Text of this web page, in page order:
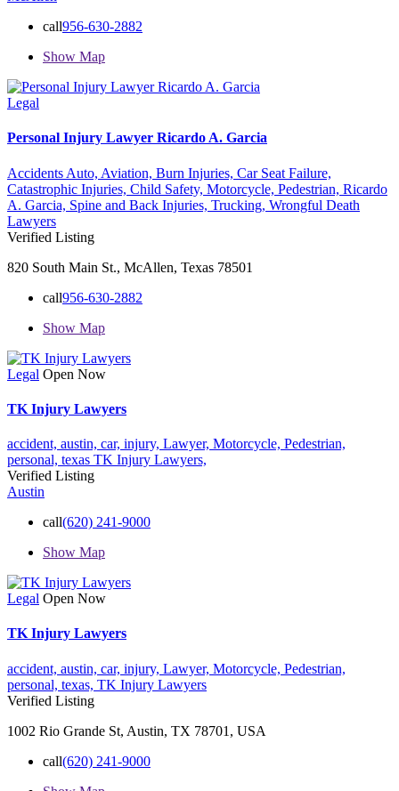
call956-630-2882
Show Map
Legal
Personal Injury Lawyer Ricardo A. Garcia
Accidents Auto, Aviation, Burn Injuries, Car Seat Failure,
Catastrophic Injuries, Child Safety, Motorcycle, Pedestrian, Ricardo
A. Garcia, Spine and Back Injuries, Trucking, Wrongful Death
Lawyers
Verified Listing
820 South Main St., McAllen, Texas 78501
call956-630-2882
Show Map
Legal Open Now
TK Injury Lawyers
accident, austin, car, injury, Lawyer, Motorcycle, Pedestrian,
personal, texas TK Injury Lawyers,
Verified Listing
Austin
call(620) 241-9000
Show Map
Legal Open Now
TK Injury Lawyers
accident, austin, car, injury, Lawyer, Motorcycle, Pedestrian,
personal, texas, TK Injury Lawyers
Verified Listing
1002 Rio Grande St, Austin, TX 78701, USA
call(620) 241-9000